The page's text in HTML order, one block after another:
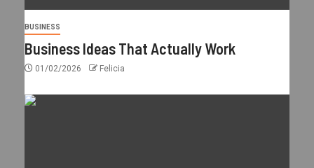
BUSINESS
Business Ideas That Actually Work
01/02/2026 Felicia